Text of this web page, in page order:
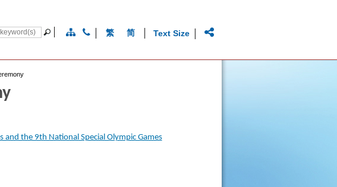
繁 简 Text Size
the 9th National Special Olympic Games